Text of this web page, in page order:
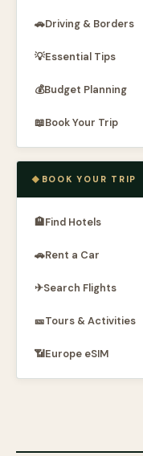
🚗Driving & Borders
💡Essential Tips
💰Budget Planning
📖Book Your Trip
BOOK YOUR TRIP
🏨Find Hotels
🚗Rent a Car
✈Search Flights
🎫Tours & Activities
📶Europe eSIM